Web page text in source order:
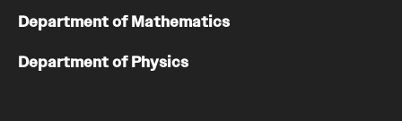
Department of Mathematics
Department of Physics